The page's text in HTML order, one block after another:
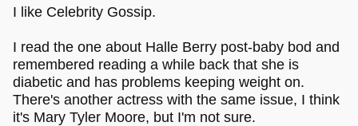
I like Celebrity Gossip.
I read the one about Halle Berry post-baby bod and
remembered reading a while back that she is
diabetic and has problems keeping weight on.
There's another actress with the same issue, I think
it's Mary Tyler Moore, but I'm not sure.